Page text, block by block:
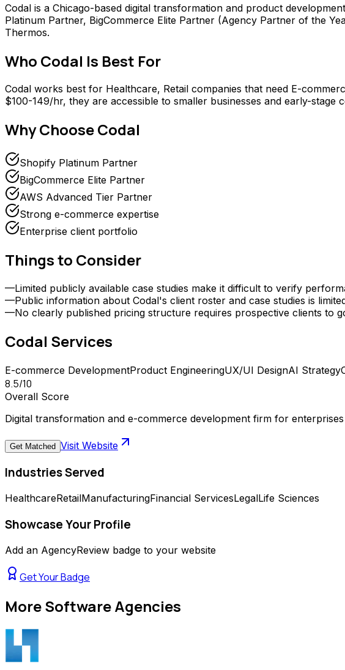
Codal is a Chicago-based digital transformation and product
Platinum Partner, BigCommerce Elite Partner (Agency Partner of the
Thermos.
Who Codal Is Best For
Codal works best for Healthcare, Retail companies that need E-
$100-149/hr, they are accessible to smaller businesses and early-
Why ChooseCodal
Shopify Platinum Partner
BigCommerce Elite Partner
AWS Advanced Tier Partner
Strong e-commerce expertise
Enterprise client portfolio
Things to Consider
—Limited publicly available case studies make it difficult to verify
—Public information about Codal's client roster and case studies is
—No clearly published pricing structure requires prospective clients to
Codal Services
E-commerce DevelopmentProduct EngineeringUX/UI DesignAI Strategy
8.5/10
Overall Score
Digital transformation and e-commerce development firm for enterprises
Get Matched Visit Website
Industries Served
HealthcareRetailManufacturingFinancial ServicesLegalLife Sciences
Showcase Your Profile
Add an AgencyReview badge to your website
Get Your Badge
MoreSoftware Agencies